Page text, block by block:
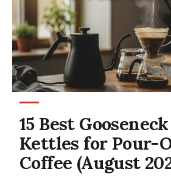
15 Best
Kettles for Pour-
Coffee (August